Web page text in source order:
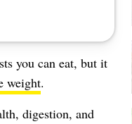
you can eat, but it
weight.
digestion, and